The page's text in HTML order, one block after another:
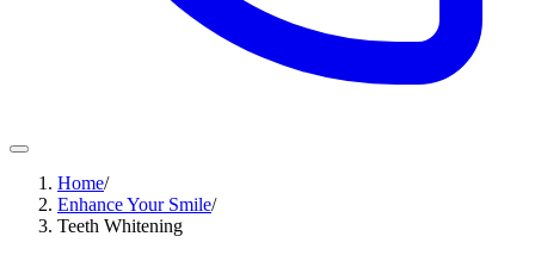
Home/
Enhance Your Smile/
Teeth Whitening